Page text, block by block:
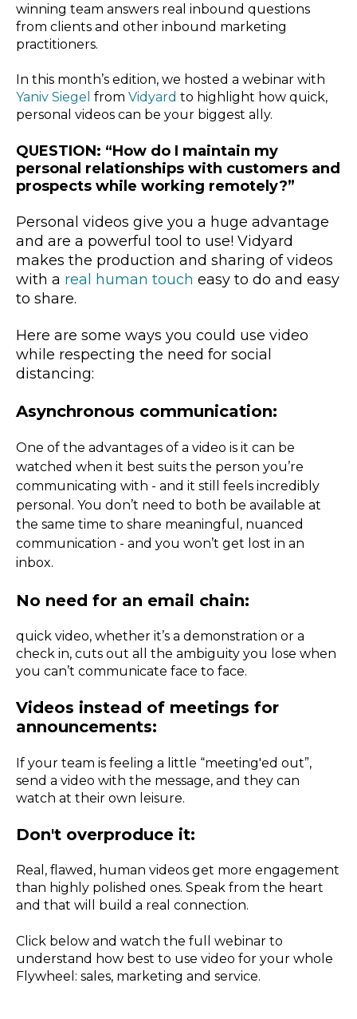
winning team answers real inbound questions
from clients and other inbound marketing
practitioners.
In this month’s edition, we hosted a webinar with
Yaniv Siegel from Vidyard to highlight how quick,
personal videos can be your biggest ally.
QUESTION: “How do I maintain my
personal relationships with customers and
prospects while working remotely?”
Personal videos give you a huge advantage
and are a powerful tool to use! Vidyard
makes the production and sharing of videos
with a real human touch easy to do and easy
to share.
Here are some ways you could use video
while respecting the need for social
distancing:
Asynchronous communication:
One of the advantages of a video is it can be
watched when it best suits the person you’re
communicating with - and it still feels incredibly
personal. You don’t need to both be available at
the same time to share meaningful, nuanced
communication - and you won’t get lost in an
inbox.
No need for an email chain:
quick video, whether it’s a demonstration or a
check in, cuts out all the ambiguity you lose when
you can’t communicate face to face.
Videos instead of meetings for
announcements:
If your team is feeling a little “meeting'ed out”,
send a video with the message, and they can
watch at their own leisure.
Don't overproduce it:
Real, flawed, human videos get more engagement
than highly polished ones. Speak from the heart
and that will build a real connection.
Click below and watch the full webinar to
understand how best to use video for your whole
Flywheel: sales, marketing and service.